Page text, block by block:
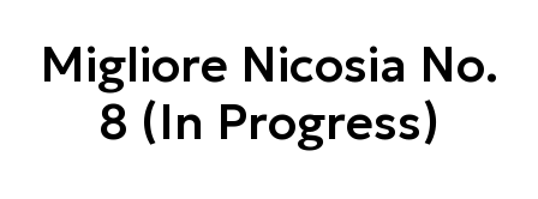
Migliore Nicosia No.
8 (In Progress)